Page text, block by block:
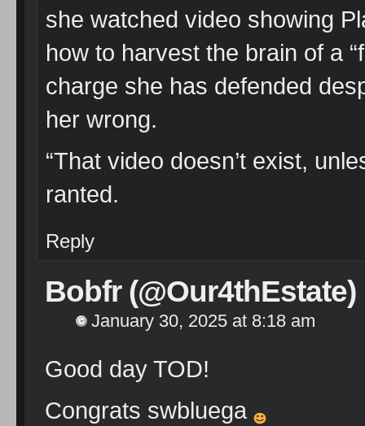
she watched video showing
how to harvest the brain of a
charge she has defended
her wrong.
“That video doesn’t exist,
ranted.
Reply
Bobfr (@Our4thEstate)
January 30, 2025 at 8:18 am
Good day TOD!
Congrats swbluega